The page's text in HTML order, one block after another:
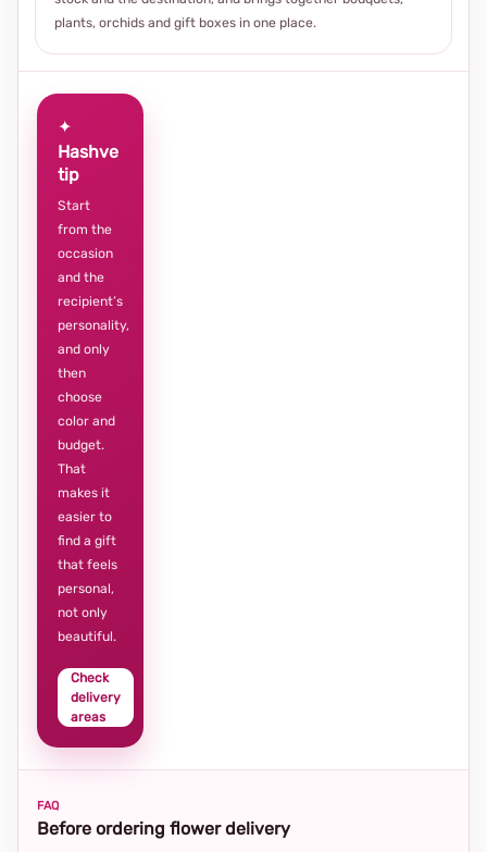
plants, orchids and gift boxes in one place.
✦
Hashve
tip
Start
from the
occasion
and the
recipient’s
personality,
and only
then
choose
color and
budget.
That
makes it
easier to
find a gift
that feels
personal,
not only
beautiful.
Check
delivery
areas
FAQ
Before ordering flower delivery